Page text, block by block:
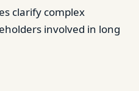
clarify complex
involved in long